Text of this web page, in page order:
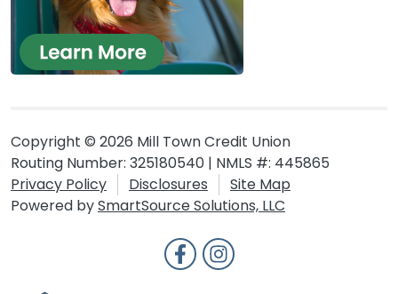
Copyright © 2026 Mill Town Credit Union
Routing Number: 325180540 | NMLS #: 445865
Privacy Policy
Disclosures
Site Map
Powered bySmartSource Solutions, LLC
Follow Us
Like us on Facebook